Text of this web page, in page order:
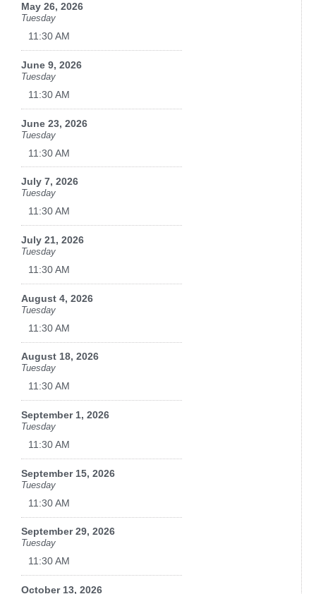
May 26, 2026
Tuesday
11:30 AM
June 9, 2026
Tuesday
11:30 AM
June 23, 2026
Tuesday
11:30 AM
July 7, 2026
Tuesday
11:30 AM
July 21, 2026
Tuesday
11:30 AM
August 4, 2026
Tuesday
11:30 AM
August 18, 2026
Tuesday
11:30 AM
September 1, 2026
Tuesday
11:30 AM
September 15, 2026
Tuesday
11:30 AM
September 29, 2026
Tuesday
11:30 AM
October 13, 2026